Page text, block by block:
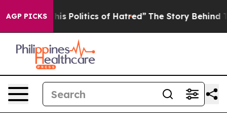
AGP PICKS
Politics of Hatred” The Story Behind Trump’s